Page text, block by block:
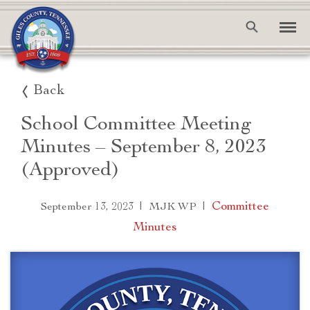
Back
School Committee Meeting
Minutes – September 8, 2023
(Approved)
September 13, 2023 | MJK WP |
Committee
Minutes